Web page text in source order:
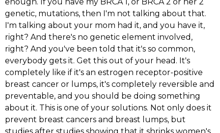
genetic, mutations, then I'm not talking about that.
I'm talking about your mom had it, and you have it,
right? And there's no genetic element involved,
right? And you've been told that it's so common,
everybody gets it. Get this out of your head. It's
completely like if it's an estrogen receptor-positive
breast cancer or lumps, it's completely reversible and
preventable, and you should be doing something
about it. This is one of your solutions. Not only does it
prevent breast cancers and breast lumps, but